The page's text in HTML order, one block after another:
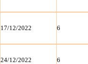
17/12/2022 6
24/12/2022 6